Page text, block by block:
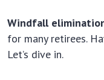
Windfall
for many retirees.
Let’s dive in.